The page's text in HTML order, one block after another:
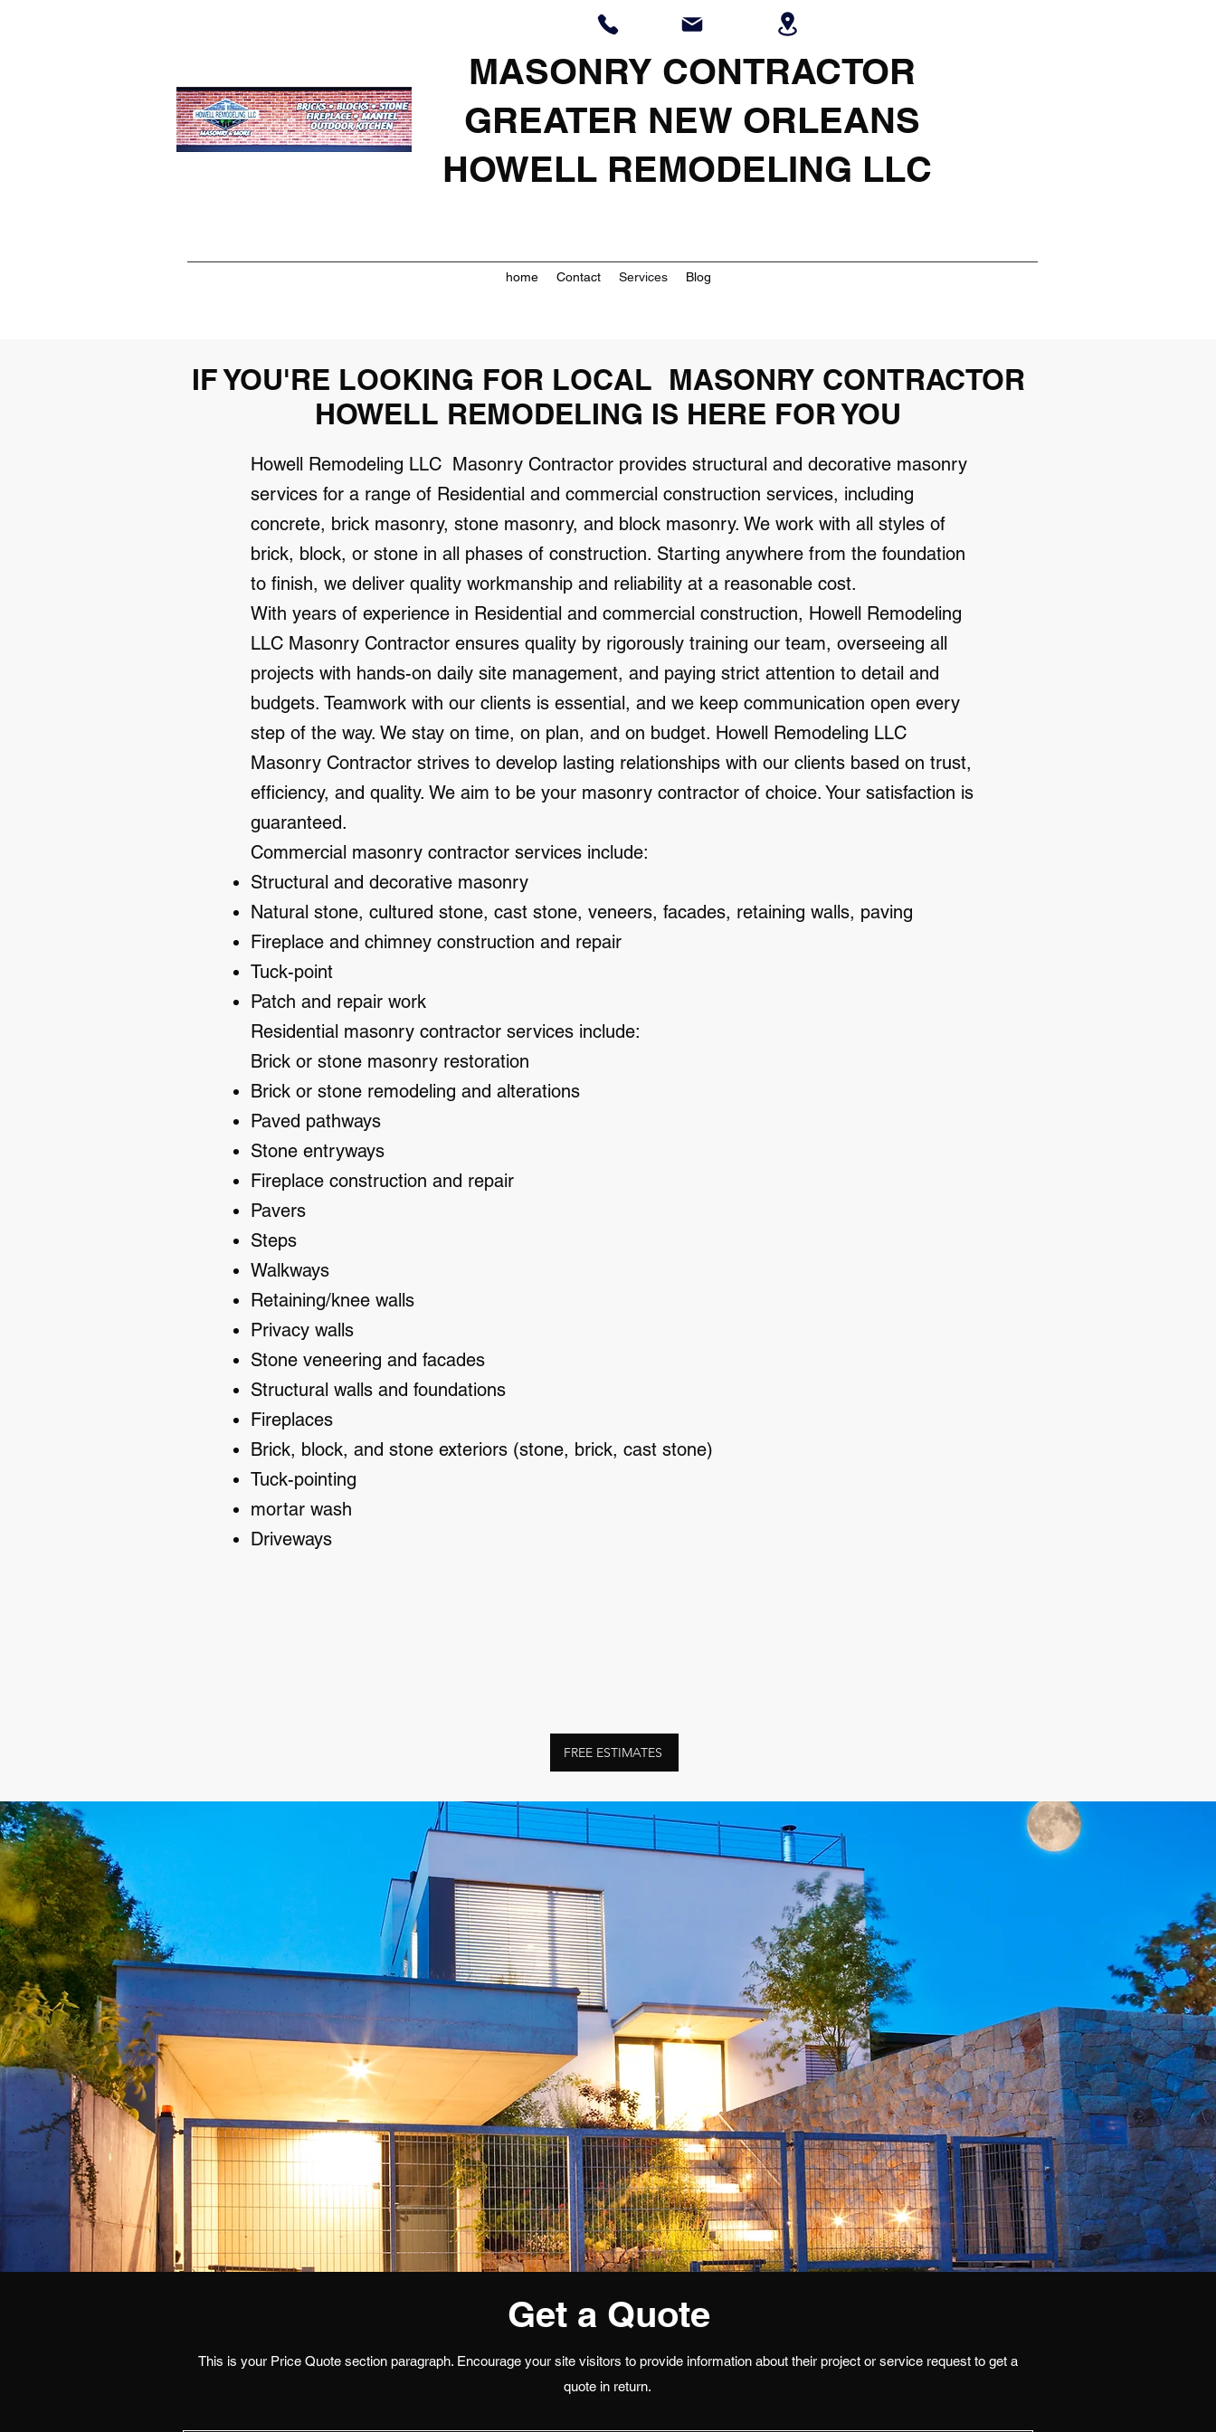
MASONRY CONTRACTOR
GREATER NEW ORLEANS
HOWELL REMODELING LLC
home Contact Services Blog
IF YOU'RE LOOKING FOR LOCAL MASONRY CONTRACTOR
HOWELL REMODELING IS HERE FOR YOU
Howell Remodeling LLC Masonry Contractor provides structural and decorative masonry
services for a range of Residential and commercial construction services, including
concrete, brick masonry, stone masonry, and block masonry. We work with all styles of
brick, block, or stone in all phases of construction. Starting anywhere from the foundation
to finish, we deliver quality workmanship and reliability at a reasonable cost.
With years of experience in Residential and commercial construction, Howell Remodeling
LLC Masonry Contractor ensures quality by rigorously training our team, overseeing all
projects with hands-on daily site management, and paying strict attention to detail and
budgets. Teamwork with our clients is essential, and we keep communication open every
step of the way. We stay on time, on plan, and on budget. Howell Remodeling LLC
Masonry Contractor strives to develop lasting relationships with our clients based on trust,
efficiency, and quality. We aim to be your masonry contractor of choice. Your satisfaction is
guaranteed.
Commercial masonry contractor services include:
Structural and decorative masonry
Natural stone, cultured stone, cast stone, veneers, facades, retaining walls, paving
Fireplace and chimney construction and repair
Tuck-point
Patch and repair work
Residential masonry contractor services include:
Brick or stone masonry restoration
Brick or stone remodeling and alterations
Paved pathways
Stone entryways
Fireplace construction and repair
Pavers
Steps
Walkways
Retaining/knee walls
Privacy walls
Stone veneering and facades
Structural walls and foundations
Fireplaces
Brick, block, and stone exteriors (stone, brick, cast stone)
Tuck-pointing
mortar wash
Driveways
FREE ESTIMATES
Get a Quote
This is your Price Quote section paragraph. Encourage your site visitors to provide information about their project or service request to get a
quote in return.